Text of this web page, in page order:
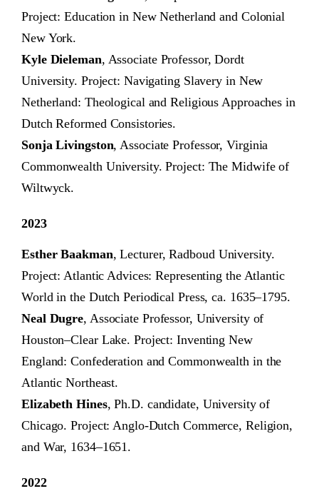
Project: Education in New Netherland and Colonial
New York.
Kyle Dieleman, Associate Professor, Dordt
University. Project: Navigating Slavery in New
Netherland: Theological and Religious Approaches in
Dutch Reformed Consistories.
Sonja Livingston, Associate Professor, Virginia
Commonwealth University. Project: The Midwife of
Wiltwyck.
2023
Esther Baakman, Lecturer, Radboud University.
Project: Atlantic Advices: Representing the Atlantic
World in the Dutch Periodical Press, ca. 1635–1795.
Neal Dugre, Associate Professor, University of
Houston–Clear Lake. Project: Inventing New
England: Confederation and Commonwealth in the
Atlantic Northeast.
Elizabeth Hines, Ph.D. candidate, University of
Chicago. Project: Anglo-Dutch Commerce, Religion,
and War, 1634–1651.
2022